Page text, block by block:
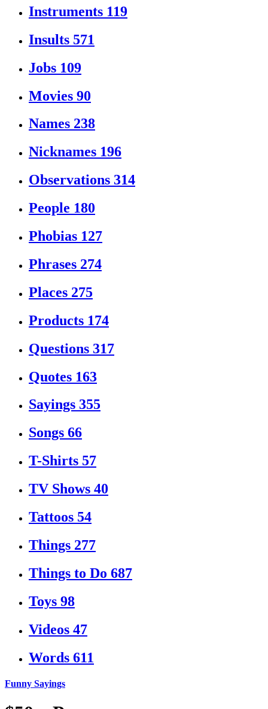
Instruments 119
Insults 571
Jobs 109
Movies 90
Names 238
Nicknames 196
Observations 314
People 180
Phobias 127
Phrases 274
Places 275
Products 174
Questions 317
Quotes 163
Sayings 355
Songs 66
T-Shirts 57
TV Shows 40
Tattoos 54
Things 277
Things to Do 687
Toys 98
Videos 47
Words 611
Funny Sayings